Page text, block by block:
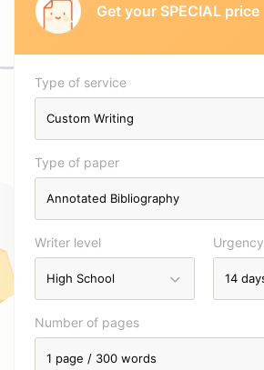
Get your SPECIAL price
Type of service
Type of paper
Writer level Urgency
Number of pages